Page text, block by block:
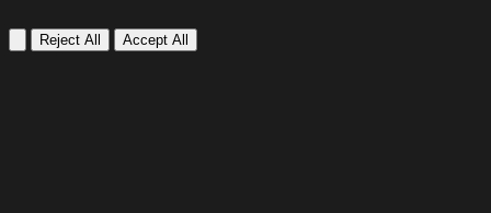
Reject All Accept All